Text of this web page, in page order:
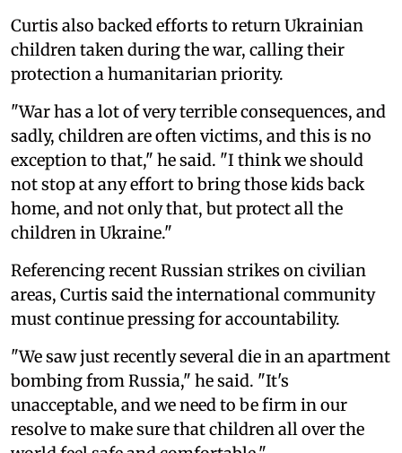
Curtis also backed efforts to return Ukrainian
children taken during the war, calling their
protection a humanitarian priority.
"War has a lot of very terrible consequences, and
sadly, children are often victims, and this is no
exception to that," he said. "I think we should
not stop at any effort to bring those kids back
home, and not only that, but protect all the
children in Ukraine."
Referencing recent Russian strikes on civilian
areas, Curtis said the international community
must continue pressing for accountability.
"We saw just recently several die in an apartment
bombing from Russia," he said. "It's
unacceptable, and we need to be firm in our
resolve to make sure that children all over the